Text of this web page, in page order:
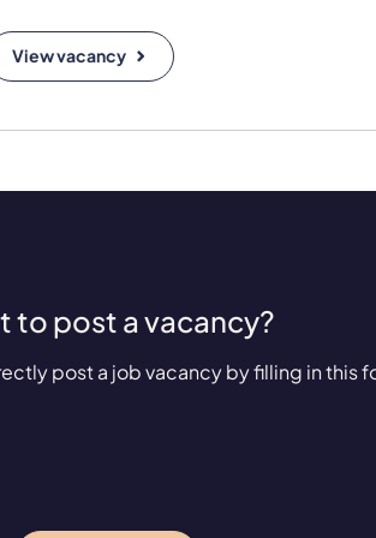
View vacancy
to post a vacancy?
post a job vacancy by filling in this